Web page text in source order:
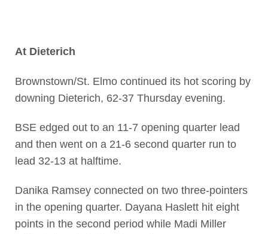
At Dieterich
Brownstown/St. Elmo continued its hot scoring by
downing Dieterich, 62-37 Thursday evening.
BSE edged out to an 11-7 opening quarter lead
and then went on a 21-6 second quarter run to
lead 32-13 at halftime.
Danika Ramsey connected on two three-pointers
in the opening quarter. Dayana Haslett hit eight
points in the second period while Madi Miller